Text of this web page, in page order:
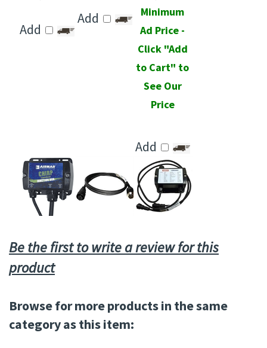
Add
Add
Minimum
Ad Price -
Click "Add
to Cart" to
See Our
Price
Add
Be the first to write a review for this
product
Browse for more products in the same
category as this item: